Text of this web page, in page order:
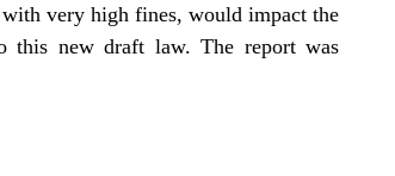
very high fines, would impact the
this new draft law. The report was